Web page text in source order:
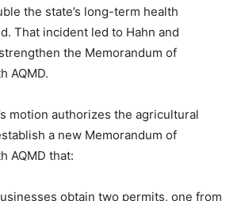
the state’s long-term health
That incident led to Hahn and
the Memorandum of
AQMD.
motion authorizes the agricultural
a new Memorandum of
AQMD that:
obtain two permits, one from